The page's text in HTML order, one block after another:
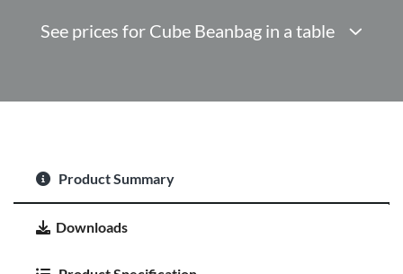
See prices for Cube Beanbag in a table
Product Summary
Downloads